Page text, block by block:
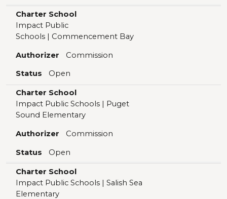
Charter School
Impact Public
Schools | Commencement Bay
Authorizer Commission
Status Open
Charter School
Impact Public Schools | Puget
Sound Elementary
Authorizer Commission
Status Open
Charter School
Impact Public Schools | Salish Sea
Elementary